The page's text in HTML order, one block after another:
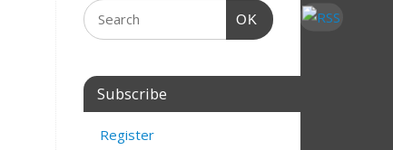
OK
Subscribe
Register